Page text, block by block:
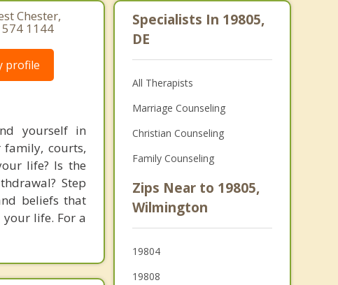
Chester,
1144
profile
yourself in
family, courts,
life? Is the
Step
beliefs that
life. For a
Specialists In 19805,
DE
All Therapists
Marriage Counseling
Christian Counseling
Family Counseling
Zips Near to 19805,
Wilmington
19804
19808